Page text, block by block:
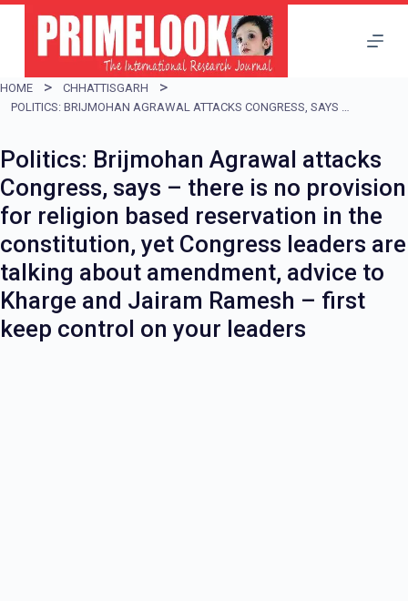
i
p
o
c
o
n
t
e
n
HOME
CHHATTISGARH
POLITICS: BRIJMOHAN AGRAWAL ATTACKS CONGRESS, SAYS – THERE IS NO PROVISION FOR RELIGION BASED RESERVATION IN THE CONSTITUTION, YET CONGRESS LEADERS ARE TALKING ABOUT AMENDMENT, ADVICE TO KHARGE AND JAIRAM RAMESH – FIRST KEEP CONTROL ON YOUR LEADERS
Politics: Brijmohan Agrawal attacks
Congress, says – there is no provision
for religion based reservation in the
constitution, yet Congress leaders are
talking about amendment, advice to
Kharge and Jairam Ramesh – first
keep control on your leaders